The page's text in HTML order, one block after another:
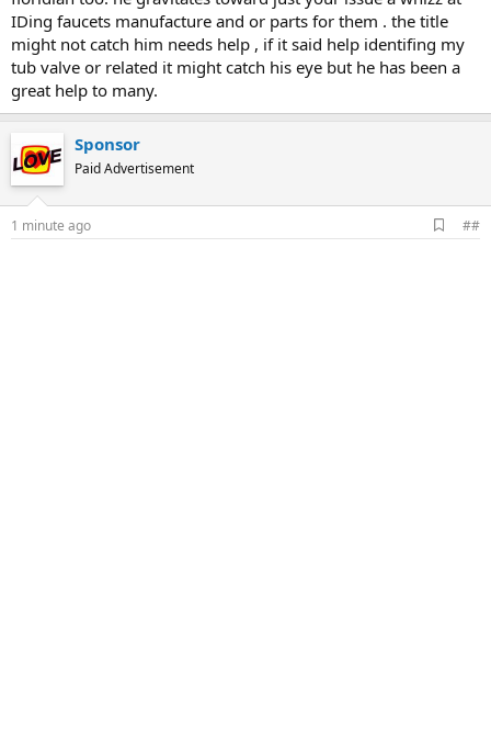
IDing faucets manufacture and or parts for them . the title
might not catch him needs help , if it said help identifing my
tub valve or related it might catch his eye but he has been a
great help to many.
Sponsor
Paid Advertisement
1 minute ago
d
##